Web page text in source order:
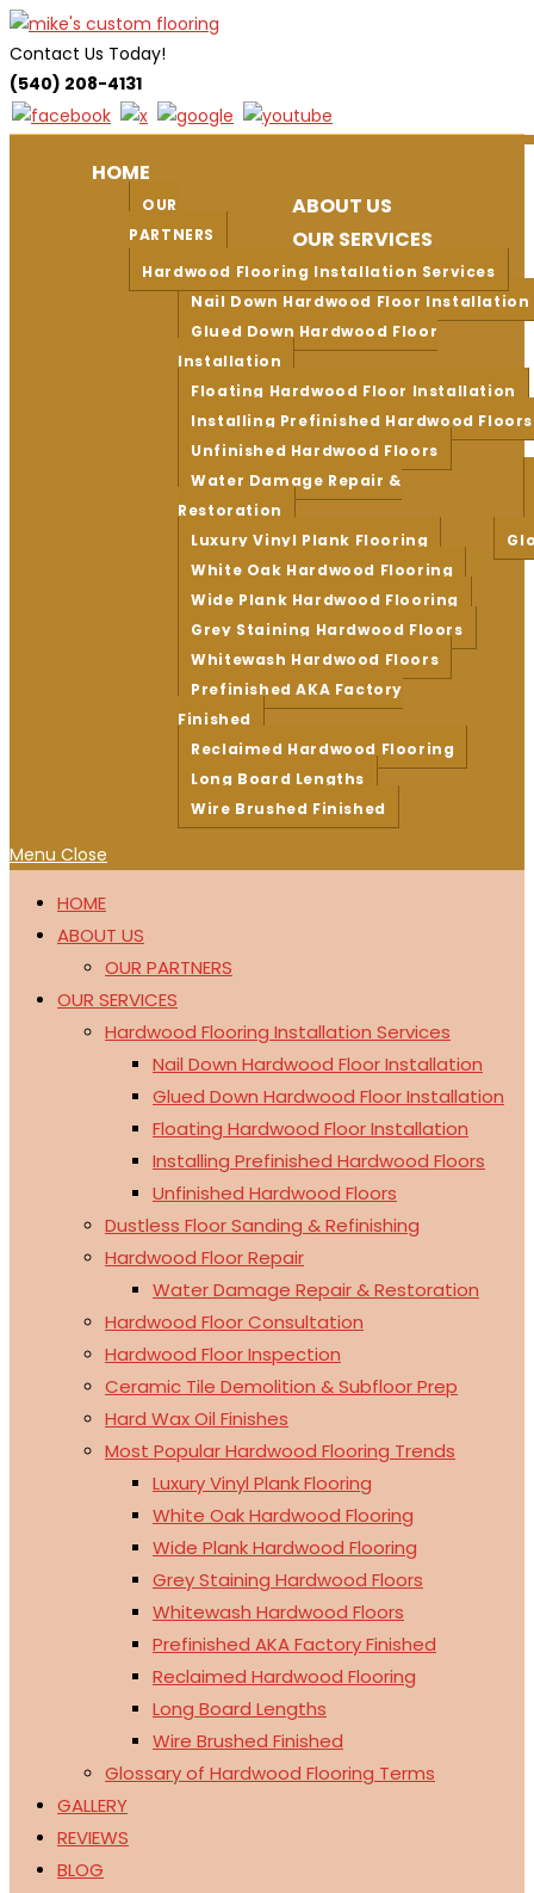
Skip
to
content
Contact Us Today!
(540) 208-4131
HOME
ABOUT US
OUR
PARTNERS
OUR SERVICES
Hardwood Flooring Installation Services
Nail Down Hardwood Floor Installation
Glued Down Hardwood Floor
Installation
Floating Hardwood Floor Installation
Installing Prefinished Hardwood Floors
Unfinished Hardwood Floors
Water Damage Repair &
Restoration
Luxury Vinyl Plank Flooring
White Oak Hardwood Flooring
Wide Plank Hardwood Flooring
Grey Staining Hardwood Floors
Whitewash Hardwood Floors
Prefinished AKA Factory
Finished
Reclaimed Hardwood Flooring
Long Board Lengths
Wire Brushed Finished
Menu Close
HOME
ABOUT US
OUR PARTNERS
OUR SERVICES
Hardwood Flooring Installation Services
Nail Down Hardwood Floor Installation
Glued Down Hardwood Floor Installation
Floating Hardwood Floor Installation
Installing Prefinished Hardwood Floors
Unfinished Hardwood Floors
Dustless Floor Sanding & Refinishing
Hardwood Floor Repair
Water Damage Repair & Restoration
Hardwood Floor Consultation
Hardwood Floor Inspection
Ceramic Tile Demolition & Subfloor Prep
Hard Wax Oil Finishes
Most Popular Hardwood Flooring Trends
Luxury Vinyl Plank Flooring
White Oak Hardwood Flooring
Wide Plank Hardwood Flooring
Grey Staining Hardwood Floors
Whitewash Hardwood Floors
Prefinished AKA Factory Finished
Reclaimed Hardwood Flooring
Long Board Lengths
Wire Brushed Finished
Glossary of Hardwood Flooring Terms
GALLERY
REVIEWS
BLOG